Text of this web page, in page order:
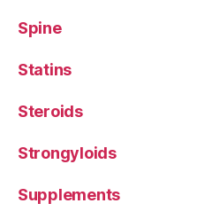
Spine
Statins
Steroids
Strongyloids
Supplements